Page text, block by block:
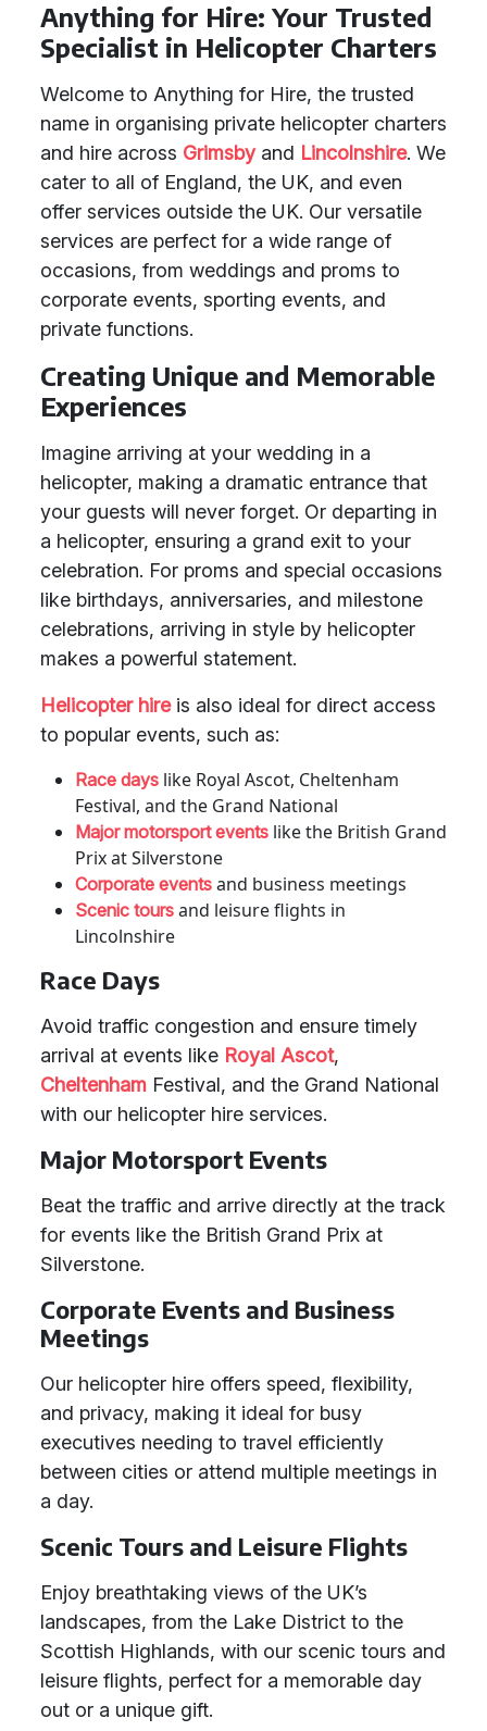
Anything for Hire: Your Trusted
Specialist in Helicopter Charters
Welcome to Anything for Hire, the trusted
name in organising private helicopter charters
and hire across Grimsbyand Lincolnshire. We
cater to all of England, the UK, and even
offer services outside the UK. Our versatile
services are perfect for a wide range of
occasions, from weddings and proms to
corporate events, sporting events, and
private functions.
Creating Unique and Memorable
Experiences
Imagine arriving at your wedding in a
helicopter, making a dramatic entrance that
your guests will never forget. Or departing in
a helicopter, ensuring a grand exit to your
celebration. For proms and special occasions
like birthdays, anniversaries, and milestone
celebrations, arriving in style by helicopter
makes a powerful statement.
Helicopter hireis also ideal for direct access
to popular events, such as:
Race days like Royal Ascot, Cheltenham
Festival, and the Grand National
Major motorsport events like the British Grand
Prix at Silverstone
Corporate events and business meetings
Scenic tours and leisure flights in
Lincolnshire
Race Days
Avoid traffic congestion and ensure timely
arrival at events like Royal Ascot,
Cheltenham Festival, and the Grand National
with our helicopter hire services.
Major Motorsport Events
Beat the traffic and arrive directly at the track
for events like the British Grand Prix at
Silverstone.
Corporate Events and Business
Meetings
Our helicopter hire offers speed, flexibility,
and privacy, making it ideal for busy
executives needing to travel efficiently
between cities or attend multiple meetings in
a day.
Scenic Tours and Leisure Flights
Enjoy breathtaking views of the UK’s
landscapes, from the Lake District to the
Scottish Highlands, with our scenic tours and
leisure flights, perfect for a memorable day
out or a unique gift.